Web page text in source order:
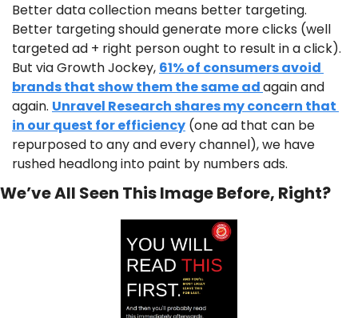
Better data collection means better targeting.
Better targeting should generate more clicks (well
targeted ad + right person ought to result in a click).
But via Growth Jockey, 61% of consumers avoid
brands that show them the same ad again and
again. Unravel Research shares my concern that
in our quest for efficiency (one ad that can be
repurposed to any and every channel), we have
rushed headlong into paint by numbers ads.
We’ve All Seen This Image Before, Right?